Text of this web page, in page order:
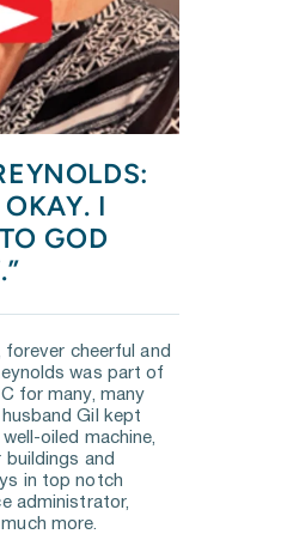
OKAY. I
GOD
cheerful and
was part of
for many, many
Gil kept
oiled machine,
buildings and
in top notch
administrator,
more.